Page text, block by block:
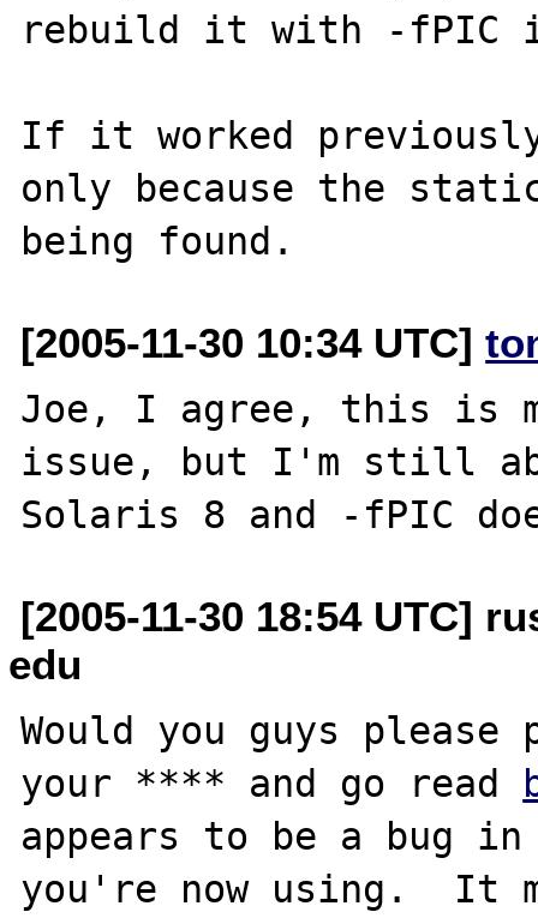
rebuild it with -fPIC in
If it worked
only because the
[2005-11-30 10:34 UTC]
Joe, I agree, this is
issue, but I'm still
[2005-11-30 18:54 UTC]
edu
Would you guys
your **** and go read
appears to be a bug
you're now using.  It